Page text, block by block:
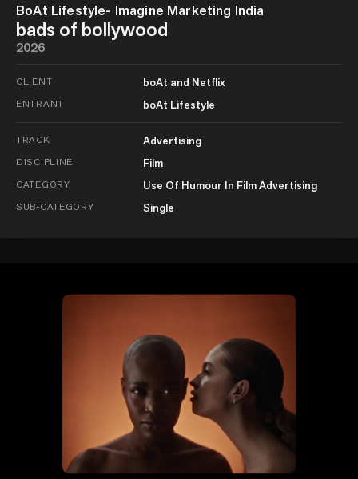
BoAt Lifestyle- Imagine Marketing India
bads of bollywood
2026
CLIENT boAt and Netflix
ENTRANT boAt Lifestyle
TRACK Advertising
DISCIPLINE Film
CATEGORY Use Of Humour In Film Advertising
SUB-CATEGORY Single